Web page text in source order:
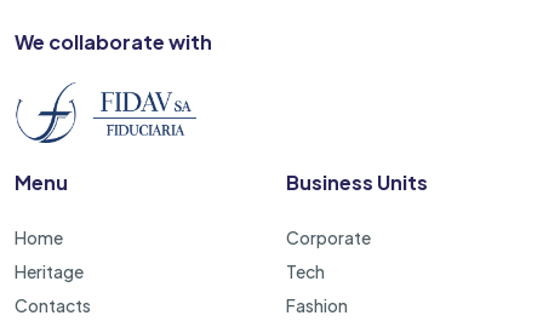
We collaborate with
Menu
Home
Heritage
Contacts
Business Units
Corporate
Tech
Fashion